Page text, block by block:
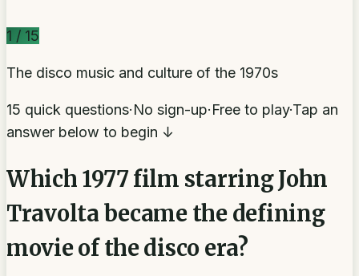
1 / 15
The disco music and culture of the 1970s
15 quick questions·No sign-up·Free to play·Tap an
answer below to begin ↓
Which 1977 film starring John
Travolta became the defining
movie of the disco era?